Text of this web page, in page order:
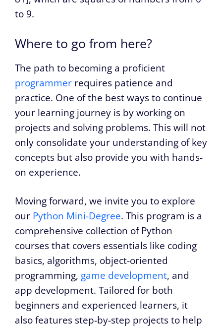
to 9.
Where to go from here?
The path to becoming a proficient
programmer requires patience and
practice. One of the best ways to continue
your learning journey is by working on
projects and solving problems. This will not
only consolidate your understanding of key
concepts but also provide you with hands-
on experience.
Moving forward, we invite you to explore
our Python Mini-Degree. This program is a
comprehensive collection of Python
courses that covers essentials like coding
basics, algorithms, object-oriented
programming, game development, and
app development. Tailored for both
beginners and experienced learners, it
also features step-by-step projects to help